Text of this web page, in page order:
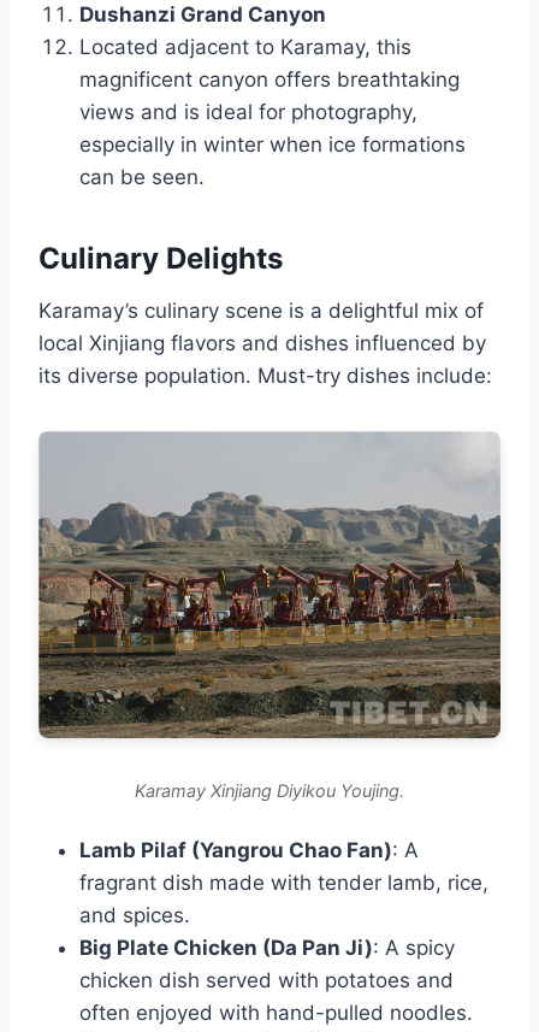
Dushanzi Grand Canyon
Located adjacent to Karamay, this
magnificent canyon offers breathtaking
views and is ideal for photography,
especially in winter when ice formations
can be seen.
Culinary Delights
Karamay’s culinary scene is a delightful mix of
local Xinjiang flavors and dishes influenced by
its diverse population. Must-try dishes include:
Karamay Xinjiang Diyikou Youjing.
Lamb Pilaf (Yangrou Chao Fan): A
fragrant dish made with tender lamb, rice,
and spices.
Big Plate Chicken (Da Pan Ji): A spicy
chicken dish served with potatoes and
often enjoyed with hand-pulled noodles.